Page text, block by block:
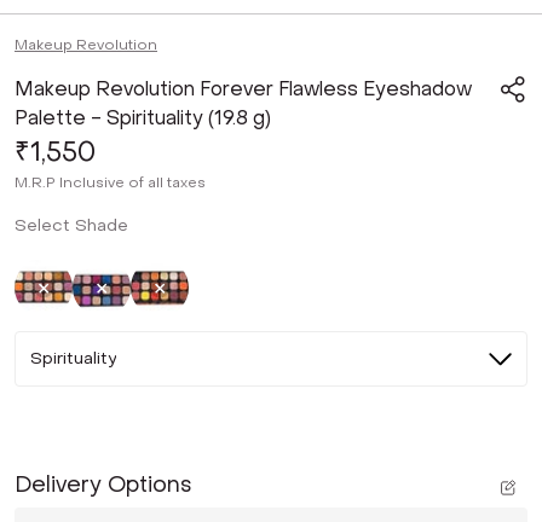
Makeup Revolution
Makeup Revolution Forever Flawless Eyeshadow
Palette - Spirituality (19.8 g)
₹1,550
M.R.P Inclusive of all taxes
Select Shade
SelectedNot SelectedNot Selected
Spirituality
Delivery Options